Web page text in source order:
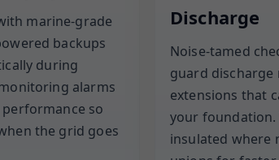
marine-grade
backups
during
alarms
so
the grid goes
Discharge
Noise-tamed
guard discharge
extensions that
your foundation.
insulated where